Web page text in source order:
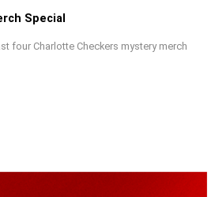
Special
four Charlotte Checkers mystery merch